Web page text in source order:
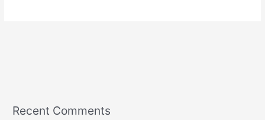
Recent Comments
C